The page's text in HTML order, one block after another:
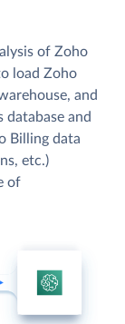
of Zoho
load Zoho
and
database and
Billing data
etc.)
of